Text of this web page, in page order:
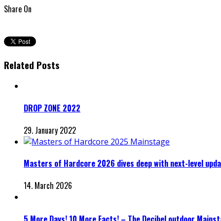
Share On
Related Posts
DROP ZONE 2022
29. January 2022
Masters of Hardcore 2026 dives deep with next-level
14. March 2026